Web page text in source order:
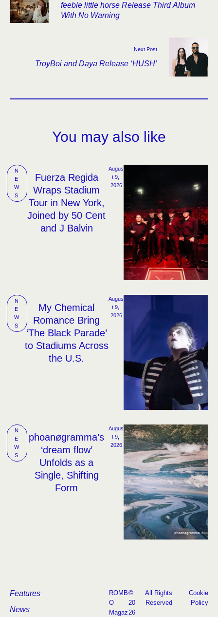
feeble little horse Release Third Album
With No Warning
Next Post
TroyBoi and Daya Release ‘HUSH’
You may also like
N
E
W
S
Fuerza Regida
Wraps Stadium
Tour in New York,
Joined by 50 Cent
and J Balvin
Augus
t 9,
2026
N
E
W
S
My Chemical
Romance Bring
‘The Black Parade’
to Stadiums Across
the U.S.
Augus
t 9,
2026
N
E
W
S
phoanøgramma’s
‘dream flow’
Unfolds as a
Single, Shifting
Form
Augus
t 9,
2026
Features
News
ROMB
O
Magaz
©
20
26
All Rights
Reserved
Cookie
Policy